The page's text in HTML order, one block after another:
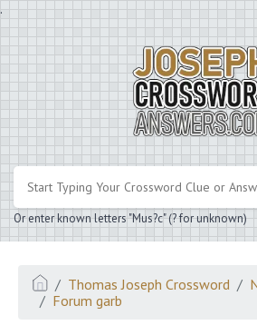
.
Or enter known letters "Mus?c" (? for unknown)
Thomas Joseph Crossword
Forum garb